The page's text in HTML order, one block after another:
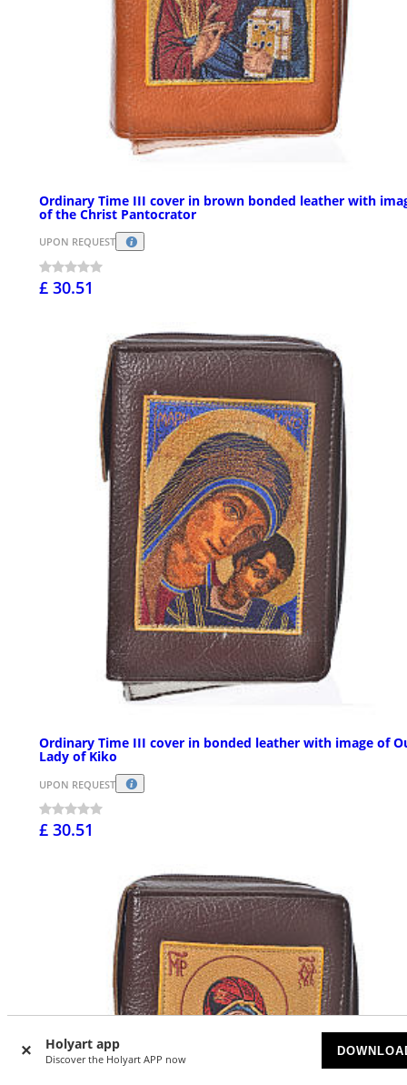
Holyart app
Discover the Holyart APP now
Ordinary Time III cover in brown bonded leather with
of the Christ Pantocrator
UPON REQUEST
£ 30.51
Ordinary Time III cover in bonded leather with image of
Lady of Kiko
UPON REQUEST
£ 30.51